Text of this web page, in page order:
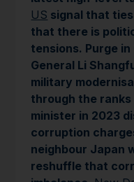
US signal that
that there is
tensions. Purge
General Li
military
through the
minister in 2023
corruption
neighbour Japan
reshuffle that